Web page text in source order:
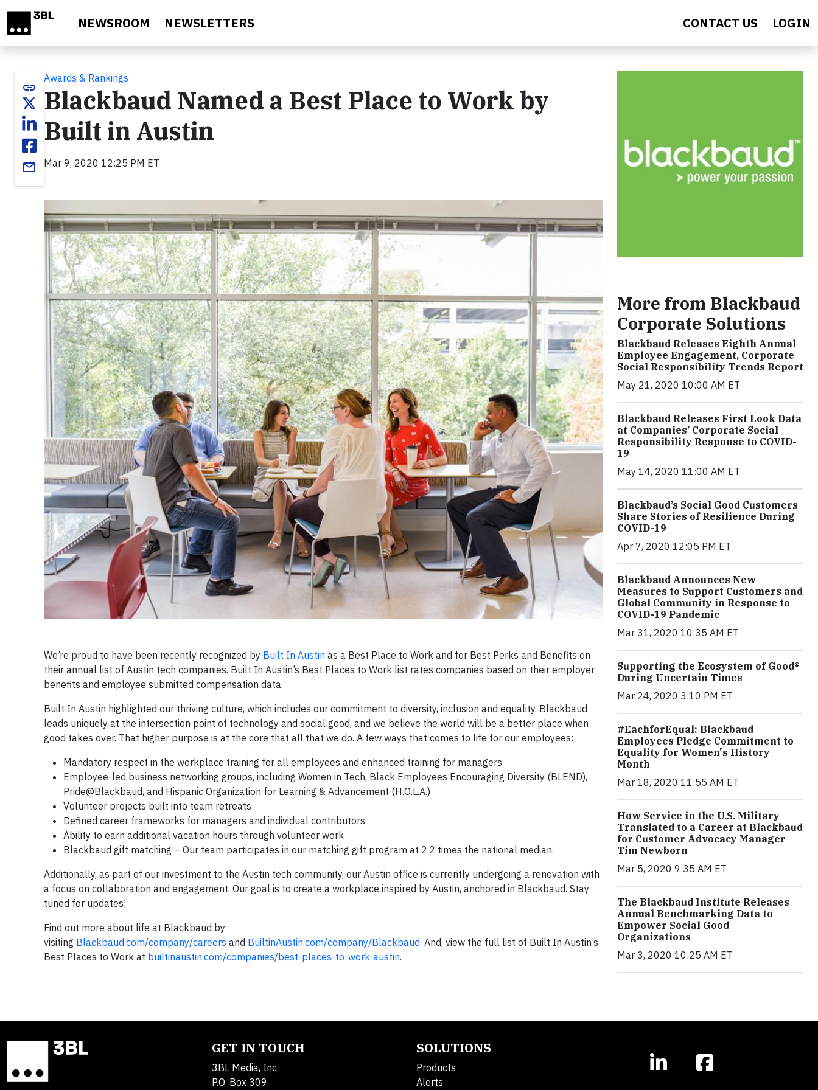
NEWSROOM NEWSLETTERS CONTACT US LOGIN
link
email
Awards & Rankings
Blackbaud Named a Best Place to Work by
Built in Austin
Mar 9, 2020 12:25 PM ET
We’re proud to have been recently recognized by Built In Austin as a Best Place to Work and for Best Perks and Benefits on
their annual list of Austin tech companies. Built In Austin’s Best Places to Work list rates companies based on their employer
benefits and employee submitted compensation data.
Built In Austin highlighted our thriving culture, which includes our commitment to diversity, inclusion and equality. Blackbaud
leads uniquely at the intersection point of technology and social good, and we believe the world will be a better place when
good takes over. That higher purpose is at the core that all that we do. A few ways that comes to life for our employees:
Mandatory respect in the workplace training for all employees and enhanced training for managers
Employee-led business networking groups, including Women in Tech, Black Employees Encouraging Diversity (BLEND),
Pride@Blackbaud, and Hispanic Organization for Learning & Advancement (H.O.L.A.)
Volunteer projects built into team retreats
Defined career frameworks for managers and individual contributors
Ability to earn additional vacation hours through volunteer work
Blackbaud gift matching – Our team participates in our matching gift program at 2.2 times the national median.
Additionally, as part of our investment to the Austin tech community, our Austin office is currently undergoing a renovation with
a focus on collaboration and engagement. Our goal is to create a workplace inspired by Austin, anchored in Blackbaud. Stay
tuned for updates!
Find out more about life at Blackbaud by
visiting Blackbaud.com/company/careers and BuiltinAustin.com/company/Blackbaud. And, view the full list of Built In Austin’s
Best Places to Work at builtinaustin.com/companies/best-places-to-work-austin.
More from Blackbaud
Corporate Solutions
Blackbaud Releases Eighth Annual
Employee Engagement, Corporate
Social Responsibility Trends Report
May 21, 2020 10:00 AM ET
Blackbaud Releases First Look Data
at Companies’ Corporate Social
Responsibility Response to COVID-
19
May 14, 2020 11:00 AM ET
Blackbaud’s Social Good Customers
Share Stories of Resilience During
COVID-19
Apr 7, 2020 12:05 PM ET
Blackbaud Announces New
Measures to Support Customers and
Global Community in Response to
COVID-19 Pandemic
Mar 31, 2020 10:35 AM ET
Supporting the Ecosystem of Good®
During Uncertain Times
Mar 24, 2020 3:10 PM ET
#EachforEqual: Blackbaud
Employees Pledge Commitment to
Equality for Women's History
Month
Mar 18, 2020 11:55 AM ET
How Service in the U.S. Military
Translated to a Career at Blackbaud
for Customer Advocacy Manager
Tim Newborn
Mar 5, 2020 9:35 AM ET
The Blackbaud Institute Releases
Annual Benchmarking Data to
Empower Social Good
Organizations
Mar 3, 2020 10:25 AM ET
GET IN TOUCH
3BL Media, Inc.
P.O. Box 309
SOLUTIONS
Products
Alerts